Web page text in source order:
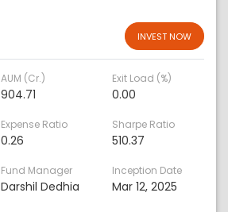
INVEST NOW
AUM (Cr.)
904.71
Exit Load (%)
0.00
Expense Ratio
0.26
Sharpe Ratio
510.37
Fund Manager
Darshil Dedhia
Inception Date
Mar 12, 2025